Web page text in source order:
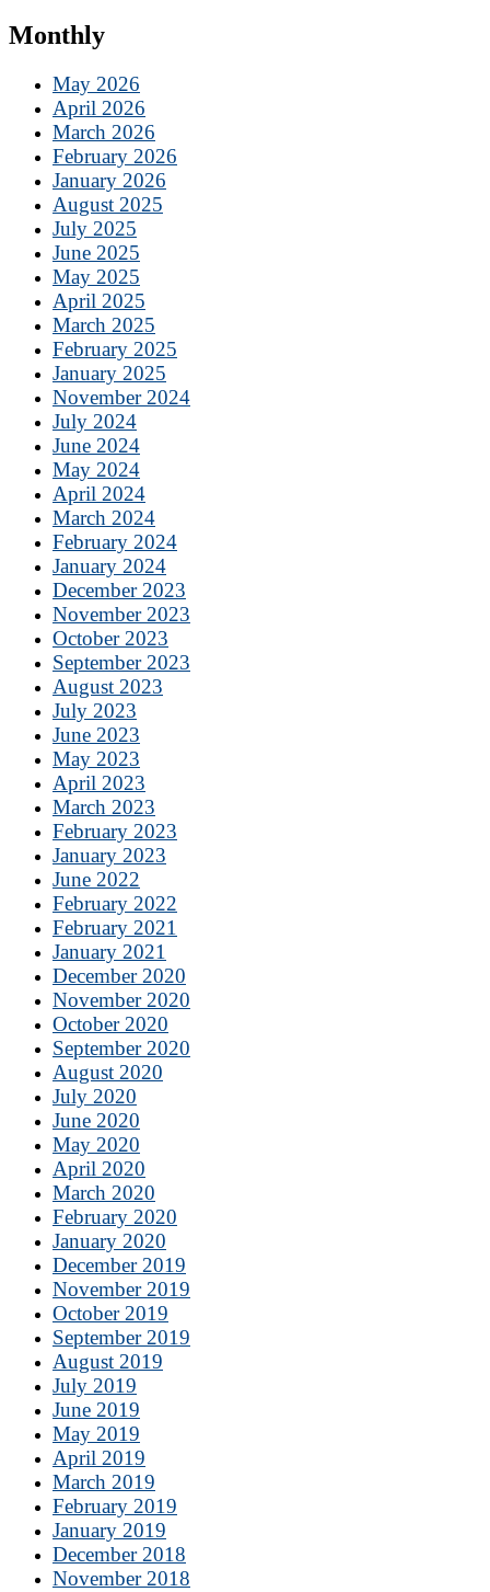
Monthly
May 2026
April 2026
March 2026
February 2026
January 2026
August 2025
July 2025
June 2025
May 2025
April 2025
March 2025
February 2025
January 2025
November 2024
July 2024
June 2024
May 2024
April 2024
March 2024
February 2024
January 2024
December 2023
November 2023
October 2023
September 2023
August 2023
July 2023
June 2023
May 2023
April 2023
March 2023
February 2023
January 2023
June 2022
February 2022
February 2021
January 2021
December 2020
November 2020
October 2020
September 2020
August 2020
July 2020
June 2020
May 2020
April 2020
March 2020
February 2020
January 2020
December 2019
November 2019
October 2019
September 2019
August 2019
July 2019
June 2019
May 2019
April 2019
March 2019
February 2019
January 2019
December 2018
November 2018